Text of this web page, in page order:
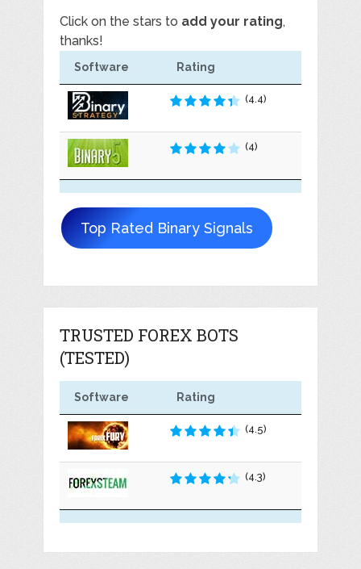
Click on the stars to add your rating,
thanks!
Software Rating
(4.4)
(4)
Top Rated Binary Signals
TRUSTED FOREX BOTS
(TESTED)
Software Rating
(4.5)
(4.3)